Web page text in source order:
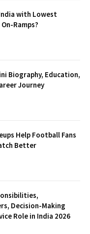
with Lowest
Ramps?
Biography, Education,
Journey
Help Football Fans
Better
Decision-Making
Role in India 2026